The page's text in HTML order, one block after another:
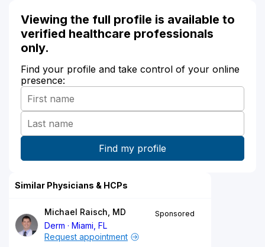
Viewing the full profile is available to
verified healthcare professionals
only.
Find your profile and take control of your online
presence:
Similar Physicians & HCPs
Michael Raisch, MD
Derm
Miami, FL
Sponsored
Request appointment